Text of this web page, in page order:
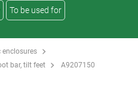
To be used for
enclosures
bar, tilt feet A9207150